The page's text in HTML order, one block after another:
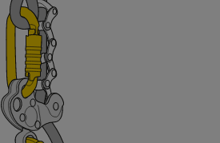
of techniques related to
There may be others that we do
here.